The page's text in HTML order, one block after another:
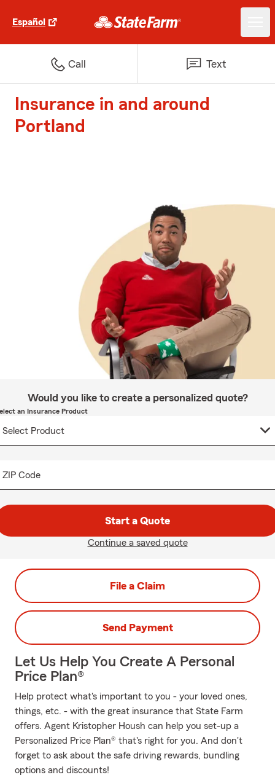
Español
Call Text
Insurance in and around
Portland
Would you like to create a personalized quote?
an Insurance Product
ZIP Code
Start a Quote
Continue a saved quote
File a Claim
Send Payment
Let Us Help You Create A Personal
Price Plan®
Help protect what's important to you - your loved ones,
things, etc. - with the great insurance that State Farm
offers. Agent Kristopher Housh can help you set-up a
Personalized Price Plan® that's right for you. And don't
forget to ask about the safe driving rewards, bundling
options and discounts!